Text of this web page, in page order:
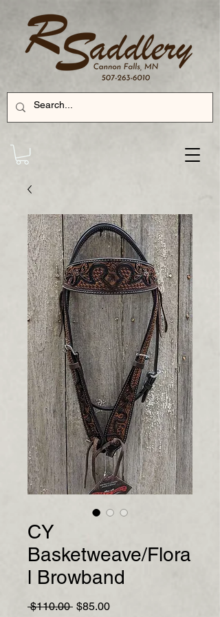
CY
Basketweave/Flora
l Browband
$110.00 Regular
$85.00Sale